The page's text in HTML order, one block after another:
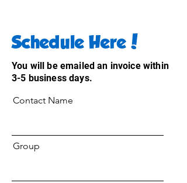
Schedule Here!
You will be emailed an invoice within
3-5 business days.
Contact Name
Group